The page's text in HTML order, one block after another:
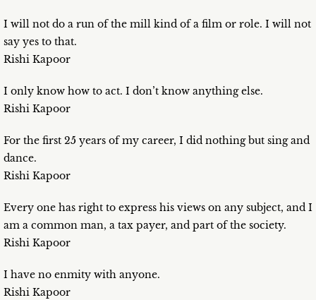
I will not do a run of the mill kind of a film or role. I will not
say yes to that.
Rishi Kapoor
I only know how to act. I don’t know anything else.
Rishi Kapoor
For the first 25 years of my career, I did nothing but sing and
dance.
Rishi Kapoor
Every one has right to express his views on any subject, and I
am a common man, a tax payer, and part of the society.
Rishi Kapoor
I have no enmity with anyone.
Rishi Kapoor